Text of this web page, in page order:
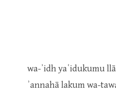
wa-ʾidh yaʿidukumu
ʾannahā lakum wa-